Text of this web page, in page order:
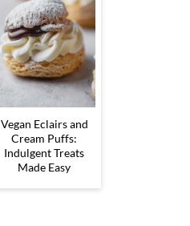
Vegan Eclairs and
Cream Puffs:
Indulgent Treats
Made Easy